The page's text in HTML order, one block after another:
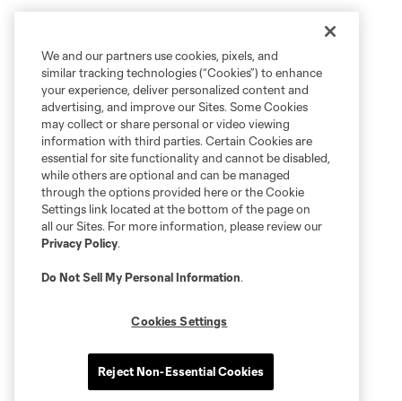
We and our partners use cookies, pixels, and
similar tracking technologies (“Cookies”) to enhance
your experience, deliver personalized content and
advertising, and improve our Sites. Some Cookies
may collect or share personal or video viewing
information with third parties. Certain Cookies are
essential for site functionality and cannot be disabled,
while others are optional and can be managed
through the options provided here or the Cookie
Settings link located at the bottom of the page on
all our Sites. For more information, please review our
Privacy Policy.
Do Not Sell My Personal Information.
Cookies Settings
Reject Non-Essential Cookies